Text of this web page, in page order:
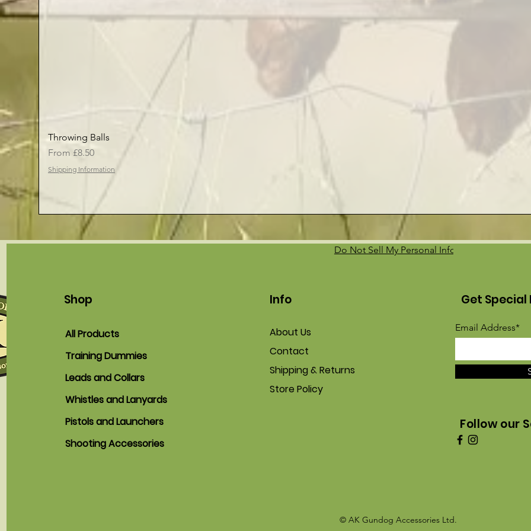
Throwing Balls
From £8.50
Sale Price
Shipping Information
Shop
All Products
Training Dummies
Leads and Collars
Whistles and Lanyards
Pistols and Launchers
Shooting Accessories
Do Not Sell My Personal Information
Info
About Us
Contact
Shipping & Returns
Store Policy
Get Special
Email Address*
Follow our
© AK Gundog Accessories Ltd.